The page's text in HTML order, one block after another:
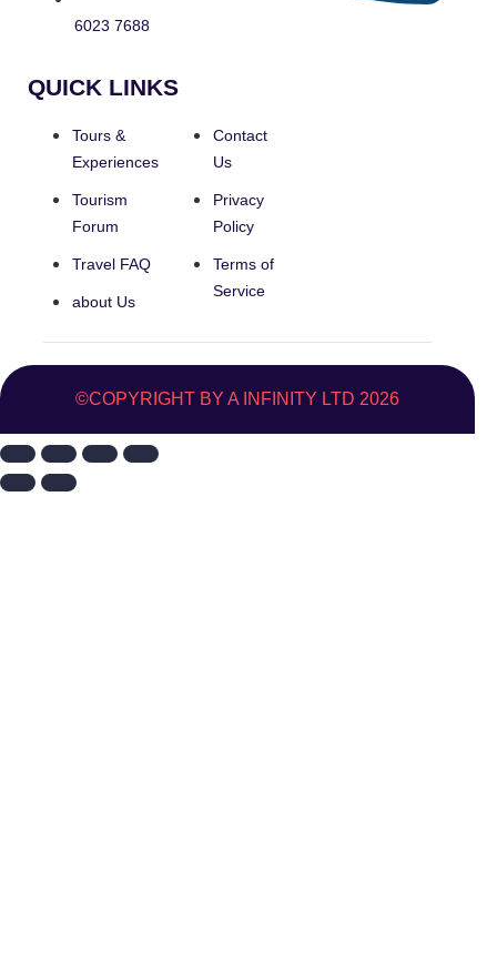
6023 7688
QUICK LINKS
Tours &
Experiences
Tourism
Forum
Travel FAQ
about Us
Contact
Us
Privacy
Policy
Terms of
Service
©COPYRIGHT BY A INFINITY LTD 2026